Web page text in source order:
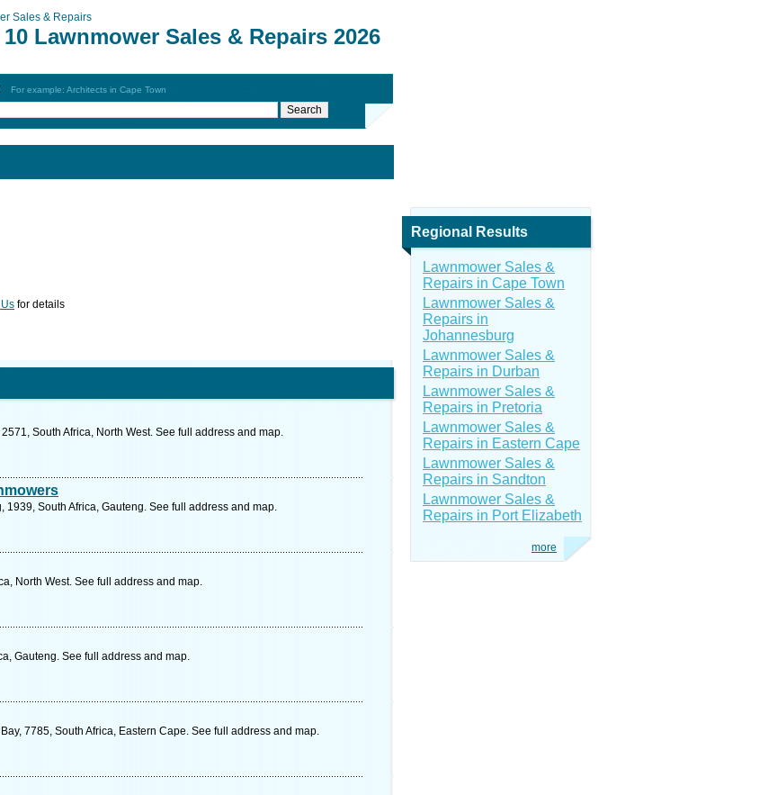
Sales & Repairs
Lawnmower Sales & Repairs 2026
For example: Architects in Cape Town
for details
South Africa, North West. See full address and map.
South Africa, Gauteng. See full address and map.
North West. See full address and map.
Gauteng. See full address and map.
7785, South Africa, Eastern Cape. See full address and map.
Regional Results
Lawnmower Sales &
Repairs in Cape Town
Lawnmower Sales &
Repairs in
Johannesburg
Lawnmower Sales &
Repairs in Durban
Lawnmower Sales &
Repairs in Pretoria
Lawnmower Sales &
Repairs in Eastern Cape
Lawnmower Sales &
Repairs in Sandton
Lawnmower Sales &
Repairs in Port Elizabeth
more